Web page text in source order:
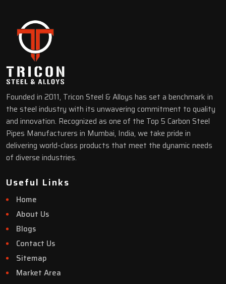
Founded in 2011, Tricon Steel & Alloys has set a benchmark in
the steel industry with its unwavering commitment to quality
and innovation. Recognized as one of the Top 5 Carbon Steel
Pipes Manufacturers in Mumbai, India, we take pride in
delivering world-class products that meet the dynamic needs
of diverse industries.
Useful Links
Home
About Us
Blogs
Contact Us
Sitemap
Market Area